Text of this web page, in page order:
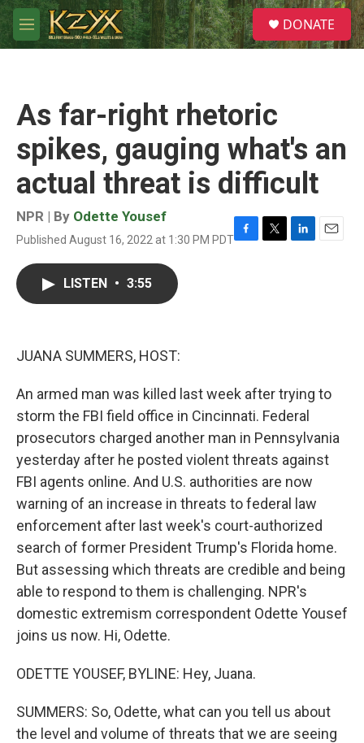
Skip to main content
M
e
S
e
a
DONATE
As far-right rhetoric
spikes, gauging what's an
actual threat is difficult
NPR | By Odette Yousef
Published August 16, 2022 at 1:30 PM PDTF
T
L
E
LISTEN • 3:55
JUANA SUMMERS, HOST:
An armed man was killed last week after trying to
storm the FBI field office in Cincinnati. Federal
prosecutors charged another man in Pennsylvania
yesterday after he posted violent threats against
FBI agents online. And U.S. authorities are now
warning of an increase in threats to federal law
enforcement after last week's court-authorized
search of former President Trump's Florida home.
But assessing which threats are credible and being
able to respond to them is challenging. NPR's
domestic extremism correspondent Odette Yousef
joins us now. Hi, Odette.
ODETTE YOUSEF, BYLINE: Hey, Juana.
SUMMERS: So, Odette, what can you tell us about
the level and volume of threats that we are seeing